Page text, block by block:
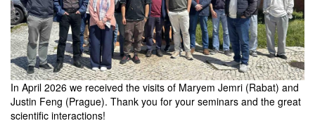
In April 2026 we received the visits of Maryem Jemri (Rabat) and
Justin Feng (Prague). Thank you for your seminars and the great
scientific interactions!